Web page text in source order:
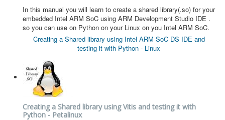
PC Engine
N64 Controller Module
PSP Screen
Software
Coding USB-Serial using Android Studio
LFSRs, Cryptology in Python Part 1
In this manual you will learn to create a shared library(.so) for your
embedded Intel ARM SoC using ARM Development Studio IDE .
so you can use on Python on your Linux on you Intel ARM SoC.
Creating a Shared library using Intel ARM SoC DS IDE and
testing it with Python - Linux
Creating a Shared library using Vitis and testing it with
Python - Petalinux